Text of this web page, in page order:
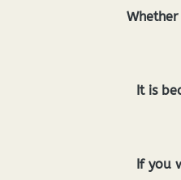
It is
If you